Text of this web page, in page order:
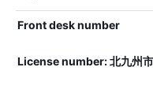
Front desk number
License number: 北九州